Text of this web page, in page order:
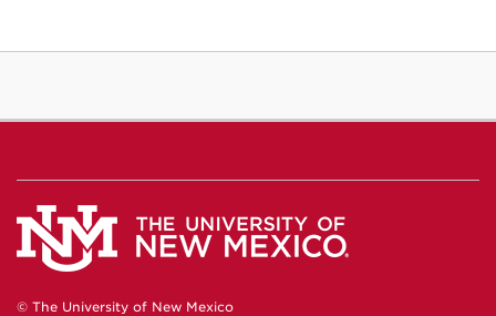
© The University of New Mexico